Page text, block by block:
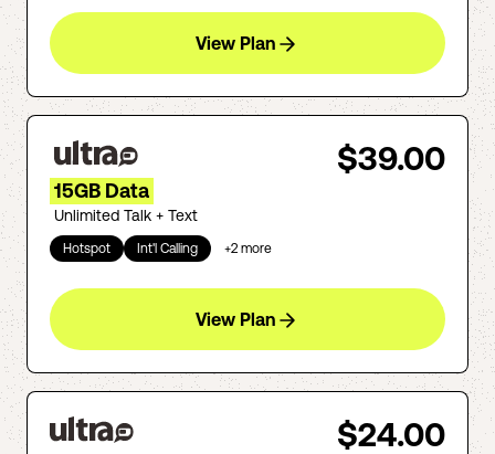
View Plan
$39.00
15GB Data
Unlimited Talk + Text
Hotspot Int'l Calling +2 more
View Plan
$24.00